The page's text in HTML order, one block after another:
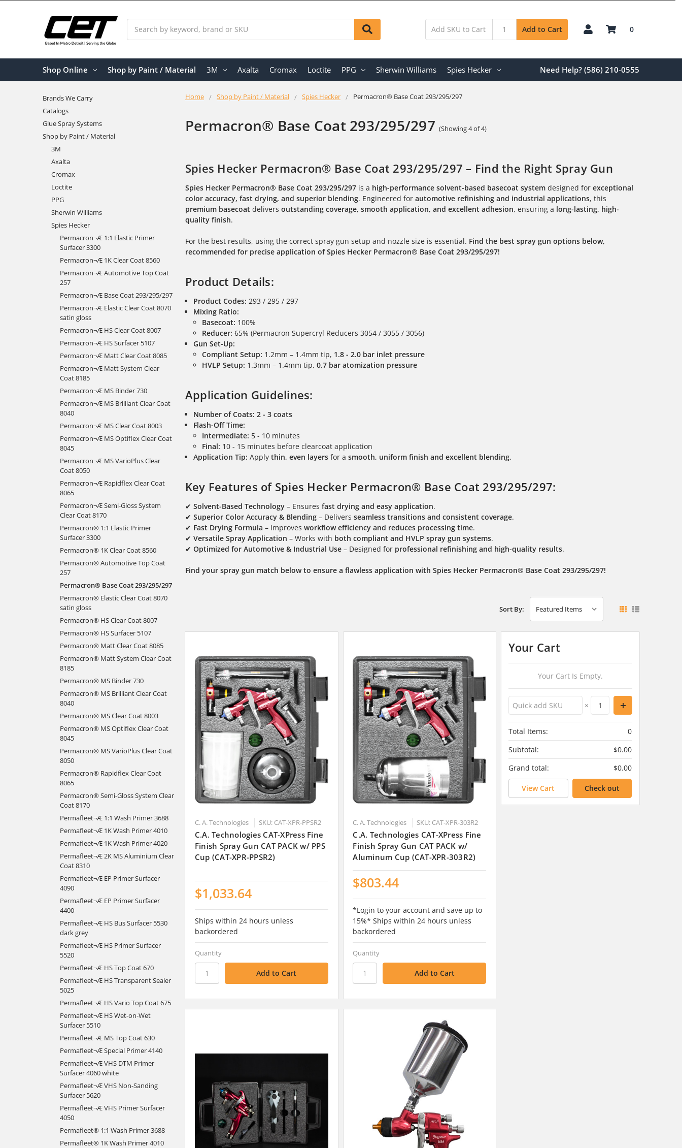
Add to Cart 0
Shop Online Shop by Paint / Material 3M Axalta Cromax Loctite PPG Sherwin Williams Spies Hecker Need Help? (586) 210-0555
Home Shop by Paint / Material Spies Hecker Permacron® Base Coat 293/295/297
Permacron® Base Coat 293/295/297 (Showing 4 of 4)
Spies Hecker Permacron® Base Coat 293/295/297 – Find the Right Spray Gun
Spies Hecker Permacron® Base Coat 293/295/297is a high-performance solvent-based basecoat systemdesigned for exceptional
color accuracy, fast drying, and superior blending. Engineered for automotive refinishing and industrial applications, this
premium basecoat delivers outstanding coverage, smooth application, and excellent adhesion, ensuring a long-lasting, high-
quality finish.
For the best results, using the correct spray gun setup and nozzle size is essential. Find the best spray gun options below,
recommended for precise application of Spies Hecker Permacron® Base Coat 293/295/297!
Product Details:
Product Codes: 293 / 295 / 297
Mixing Ratio:
Basecoat: 100%
Reducer: 65% (Permacron Supercryl Reducers 3054 / 3055 / 3056)
Gun Set-Up:
Compliant Setup: 1.2mm – 1.4mm tip, 1.8 - 2.0 bar inlet pressure
HVLP Setup: 1.3mm – 1.4mm tip, 0.7 bar atomization pressure
Application Guidelines:
Number of Coats: 2 - 3 coats
Flash-Off Time:
Intermediate: 5 - 10 minutes
Final: 10 - 15 minutes before clearcoat application
Application Tip: Applythin, even layers for asmooth, uniform finish and excellent blending.
Key Features of Spies Hecker Permacron® Base Coat 293/295/297:
✔ Solvent-Based Technology– Ensures fast drying and easy application.
✔ Superior Color Accuracy & Blending– Delivers seamless transitions and consistent coverage.
✔ Fast Drying Formula – Improves workflow efficiency and reduces processing time.
✔ Versatile Spray Application – Works with both compliant and HVLP spray gun systems.
✔ Optimized for Automotive & Industrial Use– Designed for professional refinishing and high-quality results.
Find your spray gun match below to ensure a flawless application with Spies Hecker Permacron® Base Coat 293/295/297!
Brands We Carry
Catalogs
Glue Spray Systems
Shop by Paint / Material
3M
Axalta
Cromax
Loctite
PPG
Sherwin Williams
Spies Hecker
Permacron¬Æ 1:1 Elastic Primer
Surfacer 3300
Permacron¬Æ 1K Clear Coat 8560
Permacron¬Æ Automotive Top Coat
257
Permacron¬Æ Base Coat 293/295/297
Permacron¬Æ Elastic Clear Coat 8070
satin gloss
Permacron¬Æ HS Clear Coat 8007
Permacron¬Æ HS Surfacer 5107
Permacron¬Æ Matt Clear Coat 8085
Permacron¬Æ Matt System Clear
Coat 8185
Permacron¬Æ MS Binder 730
Permacron¬Æ MS Brilliant Clear Coat
8040
Permacron¬Æ MS Clear Coat 8003
Permacron¬Æ MS Optiflex Clear Coat
8045
Permacron¬Æ MS VarioPlus Clear
Coat 8050
Permacron¬Æ Rapidflex Clear Coat
8065
Permacron¬Æ Semi-Gloss System
Clear Coat 8170
Permacron® 1:1 Elastic Primer
Surfacer 3300
Permacron® 1K Clear Coat 8560
Permacron® Automotive Top Coat
257
Permacron® Base Coat 293/295/297
Permacron® Elastic Clear Coat 8070
satin gloss
Permacron® HS Clear Coat 8007
Permacron® HS Surfacer 5107
Permacron® Matt Clear Coat 8085
Permacron® Matt System Clear Coat
8185
Permacron® MS Binder 730
Permacron® MS Brilliant Clear Coat
8040
Permacron® MS Clear Coat 8003
Permacron® MS Optiflex Clear Coat
8045
Permacron® MS VarioPlus Clear Coat
8050
Permacron® Rapidflex Clear Coat
8065
Permacron® Semi-Gloss System Clear
Coat 8170
Permafleet¬Æ 1:1 Wash Primer 3688
Permafleet¬Æ 1K Wash Primer 4010
Permafleet¬Æ 1K Wash Primer 4020
Permafleet¬Æ 2K MS Aluminium Clear
Coat 8310
Permafleet¬Æ EP Primer Surfacer
4090
Permafleet¬Æ EP Primer Surfacer
4400
Permafleet¬Æ HS Bus Surfacer 5530
dark grey
Permafleet¬Æ HS Primer Surfacer
5520
Permafleet¬Æ HS Top Coat 670
Permafleet¬Æ HS Transparent Sealer
5025
Permafleet¬Æ HS Vario Top Coat 675
Permafleet¬Æ HS Wet-on-Wet
Surfacer 5510
Permafleet¬Æ MS Top Coat 630
Permafleet¬Æ Special Primer 4140
Permafleet¬Æ VHS DTM Primer
Surfacer 4060 white
Permafleet¬Æ VHS Non-Sanding
Surfacer 5620
Permafleet¬Æ VHS Primer Surfacer
4050
Permafleet® 1:1 Wash Primer 3688
Permafleet® 1K Wash Primer 4010
Sort By:
C. A. Technologies SKU: CAT-XPR-PPSR2
C.A. Technologies CAT-XPress Fine
Finish Spray Gun CAT PACK w/ PPS
Cup (CAT-XPR-PPSR2)
$1,033.64
Ships within 24 hours unless
backordered
Quantity
C. A. Technologies SKU: CAT-XPR-303R2
C.A. Technologies CAT-XPress Fine
Finish Spray Gun CAT PACK w/
Aluminum Cup (CAT-XPR-303R2)
$803.44
*Login to your account and save up to
15%* Ships within 24 hours unless
backordered
Quantity
Your Cart
Your Cart Is Empty.
×
Total Items:
0
Subtotal:
$0.00
Grand total:
$0.00
View Cart Check out